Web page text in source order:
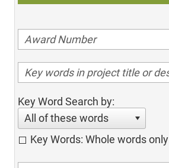
Key Word Search by:
All of these words
Key Words: Whole words only